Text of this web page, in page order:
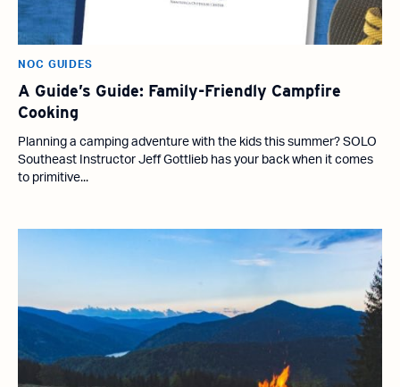
NOC GUIDES
A Guide’s Guide: Family-Friendly Campfire
Cooking
Planning a camping adventure with the kids this summer? SOLO
Southeast Instructor Jeff Gottlieb has your back when it comes
to primitive...